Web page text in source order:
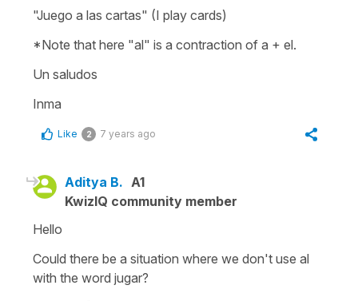
"Juego a las cartas" (I play cards)
*Note that here "al" is a contraction of a + el.
Un saludos
Inma
Like 2 7 years ago
Aditya B. A1
KwizIQ community member
Hello
Could there be a situation where we don't use al
with the word jugar?